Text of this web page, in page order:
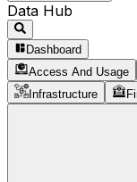
Data Hub
Dashboard
Access And Usage
Infrastructure